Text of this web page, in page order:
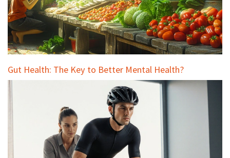
Gut Health: The Key to Better Mental Health?